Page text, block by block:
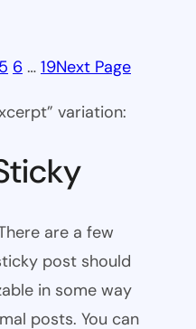
5 6 … 19Next Page
variation:
are a few
post should
in some way
posts. You can